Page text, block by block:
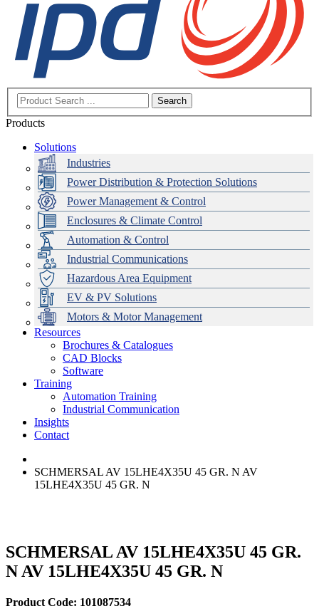
Search
Products
Solutions
Industries
Power Distribution & Protection Solutions
Power Management & Control
Enclosures & Climate Control
Automation & Control
Industrial Communications
Hazardous Area Equipment
EV & PV Solutions
Motors & Motor Management
Data Centres
Automation & ICT
Emerson Automation Solutions
Industrial Display
Modular Switchboard Systems
Switchboards Systems & Safety
EV Charging
Stahl Lighting
Hirschmann Ethernet Solutions
Motor Control & Protection
Variable Speed Drives
Drive in a Box
Intelligent Distribution
1000V Solutions
PowerDuct
Critical Power & Electrical Distribution
RCD Protection
Delta UPS Solutions
Optimise Energy Management System
Power Quality and Surge Protection
Resources
Brochures & Catalogues
CAD Blocks
Software
Training
Automation Training
Industrial Communication
Insights
Contact
SCHMERSAL AV 15LHE4X35U 45 GR. N AV
15LHE4X35U 45 GR. N
SCHMERSAL AV 15LHE4X35U 45 GR.
N AV 15LHE4X35U 45 GR. N
Product Code: 101087534